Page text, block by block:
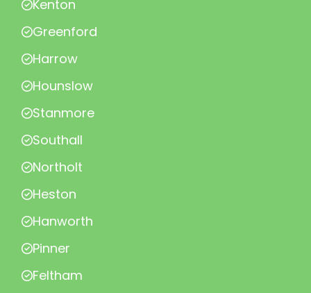
Kenton
Greenford
Harrow
Hounslow
Stanmore
Southall
Northolt
Heston
Hanworth
Pinner
Feltham